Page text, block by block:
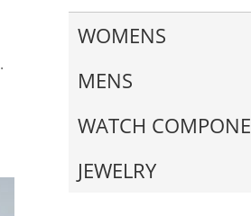
WOMENS
MENS
WATCH
JEWELRY